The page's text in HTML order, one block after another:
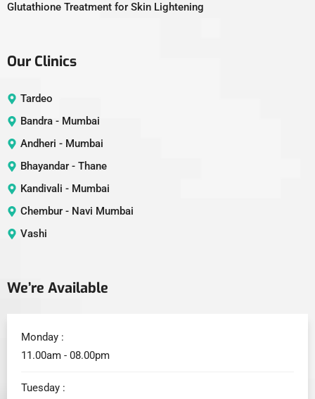
Glutathione Treatment for Skin Lightening
Our Clinics
Tardeo
Bandra - Mumbai
Andheri - Mumbai
Bhayandar - Thane
Kandivali - Mumbai
Chembur - Navi Mumbai
Vashi
We’re Available
Monday :
11.00am - 08.00pm
Tuesday :